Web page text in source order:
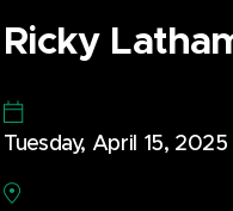
Ricky
Tuesday, April 15, 2025